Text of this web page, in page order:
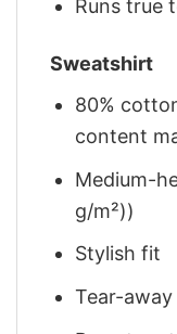
Runs true
Sweatshirt
80%
content
Medium-
g/m²))
Stylish fit
Tear-away